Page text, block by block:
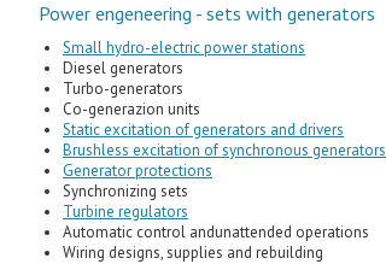
Power engeneering - sets with generators
Small hydro-electric power stations
Diesel generators
Turbo-generators
Co-generazion units
Static excitation of generators and drivers
Brushless excitation of synchronous generators
Generator protections
Synchronizing sets
Turbine regulators
Automatic control andunattended operations
Wiring designs, supplies and rebuilding